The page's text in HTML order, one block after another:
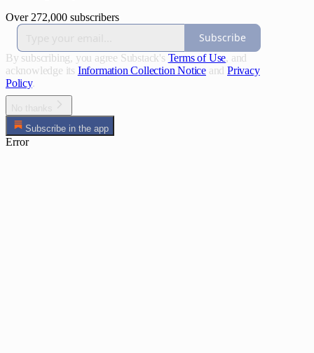
Over 272,000 subscribers
Subscribe
By subscribing, you agree Substack's Terms of Use, and
acknowledge its Information Collection Notice and Privacy
Policy.
Subscribe in the app
Error